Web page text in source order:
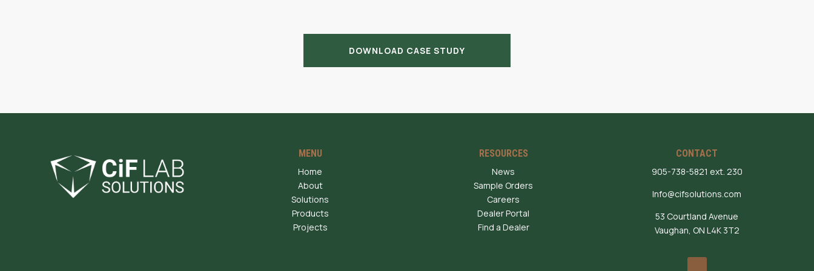
DOWNLOAD CASE STUDY
MENU
Home
About
Solutions
Products
Projects
RESOURCES
News
Sample Orders
Careers
Dealer Portal
Find a Dealer
CONTACT
905-738-5821 ext. 230
Info@cifsolutions.com
53 Courtland Avenue
Vaughan, ON L4K 3T2